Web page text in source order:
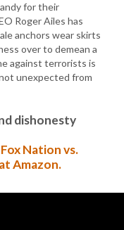
for their
Roger Ailes has
anchors wear skirts
over to demean a
against terrorists is
unexpected from
dishonesty
Nation vs.
Amazon.